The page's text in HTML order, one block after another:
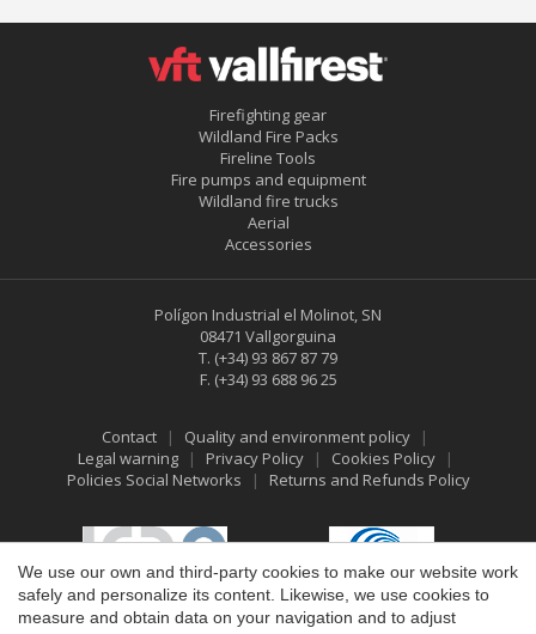
Firefighting gear
Wildland Fire Packs
Fireline Tools
Fire pumps and equipment
Wildland fire trucks
Aerial
Accessories
Polígon Industrial el Molinot, SN
08471 Vallgorguina
T. (+34) 93 867 87 79
F. (+34) 93 688 96 25
Contact
Quality and environment policy
Legal warning
Privacy Policy
Cookies Policy
Policies Social Networks
Returns and Refunds Policy
We use our own and third-party cookies to make our website work
safely and personalize its content. Likewise, we use cookies to
measure and obtain data on your navigation and to adjust